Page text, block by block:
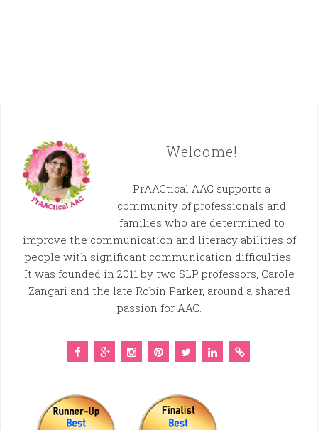
Welcome!
PrAACtical AAC supports a
community of professionals and
families who are determined to
improve the communication and literacy abilities of
people with significant communication difficulties.
It was founded in 2011 by two SLP professors, Carole
Zangari and the late Robin Parker, around a shared
passion for AAC.